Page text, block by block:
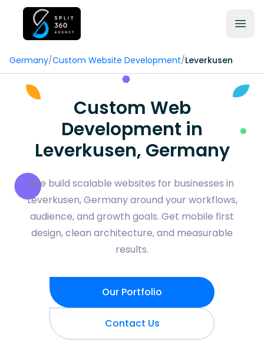
Germany/Custom Website Development/Leverkusen
Custom Web
Development in
Leverkusen, Germany
We build scalable websites for businesses in
Leverkusen, Germany around your workflows,
audience, and growth goals. Get mobile first
design, clean architecture, and measurable
results.
Our Portfolio
Contact Us